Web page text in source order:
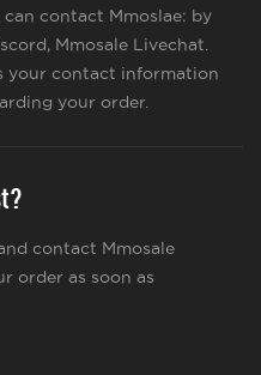
can contact Mmoslae: by
Mmosale Livechat.
your contact information
your order.
contact Mmosale
order as soon as